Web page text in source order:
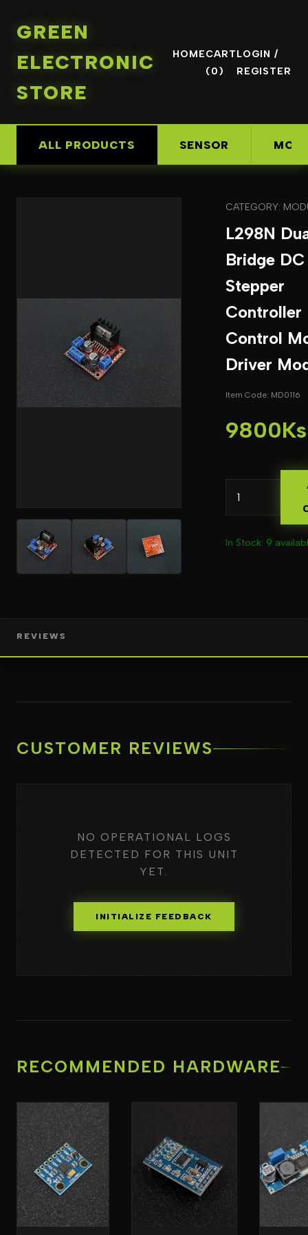
GREEN
ELECTRONIC
STORE
HOMECART
(0)
LOGIN /
REGISTER
ALL PRODUCTS SENSOR
CATEGORY:
L298N
Bridge DC
Stepper
Controller
Control
Driver
Item Code: MD0116
9800Ks
In Stock: 9
REVIEWS
CUSTOMER REVIEWS
NO OPERATIONAL LOGS
DETECTED FOR THIS UNIT
YET.
INITIALIZE FEEDBACK
RECOMMENDED HARDWARE